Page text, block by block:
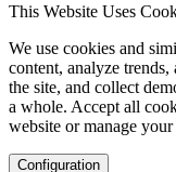
This Website Uses
We use cookies and
content, analyze
the site, and collect
a whole. Accept all
website or manage your
Configuration